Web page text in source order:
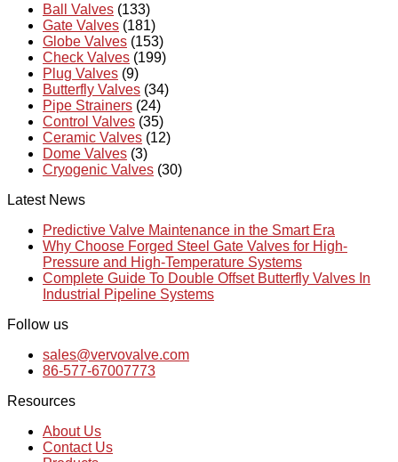
Ball Valves (133)
Gate Valves (181)
Globe Valves (153)
Check Valves (199)
Plug Valves (9)
Butterfly Valves (34)
Pipe Strainers (24)
Control Valves (35)
Ceramic Valves (12)
Dome Valves (3)
Cryogenic Valves (30)
Latest News
Predictive Valve Maintenance in the Smart Era
Why Choose Forged Steel Gate Valves for High-
Pressure and High-Temperature Systems
Complete Guide To Double Offset Butterfly Valves In
Industrial Pipeline Systems
Follow us
sales@vervovalve.com
86-577-67007773
Resources
About Us
Contact Us